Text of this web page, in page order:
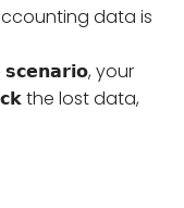
data is
your
the lost data,